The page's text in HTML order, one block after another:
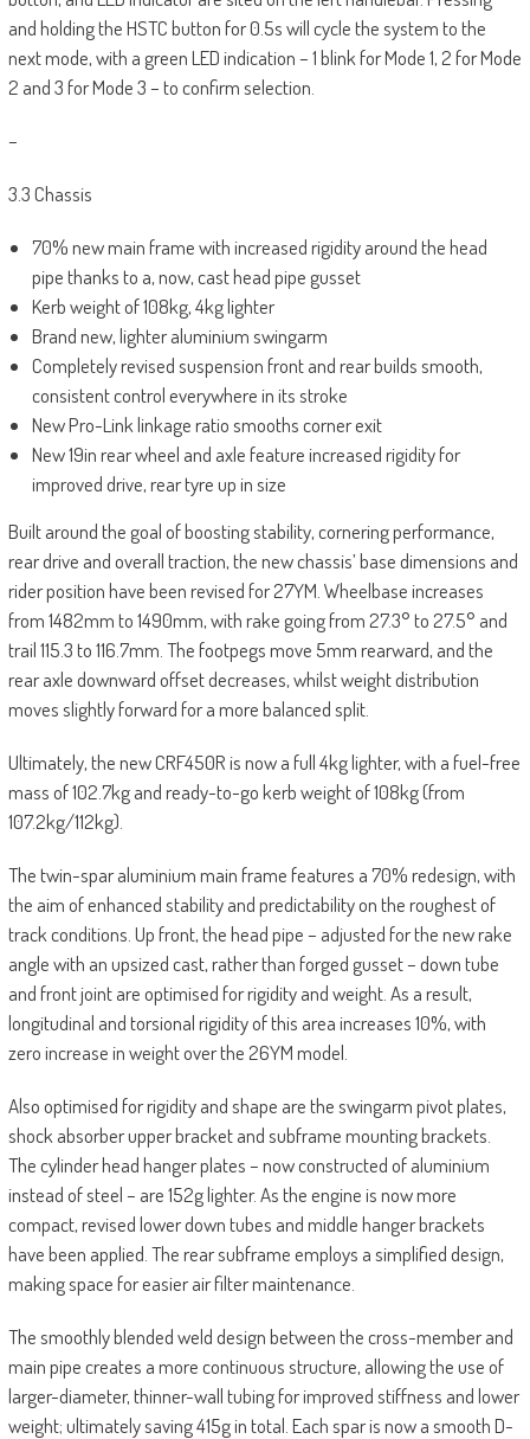
and holding the HSTC button for 0.5s will cycle the system to the
next mode, with a green LED indication – 1 blink for Mode 1, 2 for Mode
2 and 3 for Mode 3 – to confirm selection.
–
3.3 Chassis
70% new main frame with increased rigidity around the head
pipe thanks to a, now, cast head pipe gusset
Kerb weight of 108kg, 4kg lighter
Brand new, lighter aluminium swingarm
Completely revised suspension front and rear builds smooth,
consistent control everywhere in its stroke
New Pro-Link linkage ratio smooths corner exit
New 19in rear wheel and axle feature increased rigidity for
improved drive, rear tyre up in size
Built around the goal of boosting stability, cornering performance,
rear drive and overall traction, the new chassis’ base dimensions and
rider position have been revised for 27YM. Wheelbase increases
from 1482mm to 1490mm, with rake going from 27.3° to 27.5° and
trail 115.3 to 116.7mm. The footpegs move 5mm rearward, and the
rear axle downward offset decreases, whilst weight distribution
moves slightly forward for a more balanced split.
Ultimately, the new CRF450R is now a full 4kg lighter, with a fuel-free
mass of 102.7kg and ready-to-go kerb weight of 108kg (from
107.2kg/112kg).
The twin-spar aluminium main frame features a 70% redesign, with
the aim of enhanced stability and predictability on the roughest of
track conditions. Up front, the head pipe – adjusted for the new rake
angle with an upsized cast, rather than forged gusset – down tube
and front joint are optimised for rigidity and weight. As a result,
longitudinal and torsional rigidity of this area increases 10%, with
zero increase in weight over the 26YM model.
Also optimised for rigidity and shape are the swingarm pivot plates,
shock absorber upper bracket and subframe mounting brackets.
The cylinder head hanger plates – now constructed of aluminium
instead of steel – are 152g lighter. As the engine is now more
compact, revised lower down tubes and middle hanger brackets
have been applied. The rear subframe employs a simplified design,
making space for easier air filter maintenance.
The smoothly blended weld design between the cross-member and
main pipe creates a more continuous structure, allowing the use of
larger-diameter, thinner-wall tubing for improved stiffness and lower
weight; ultimately saving 415g in total. Each spar is now a smooth D-